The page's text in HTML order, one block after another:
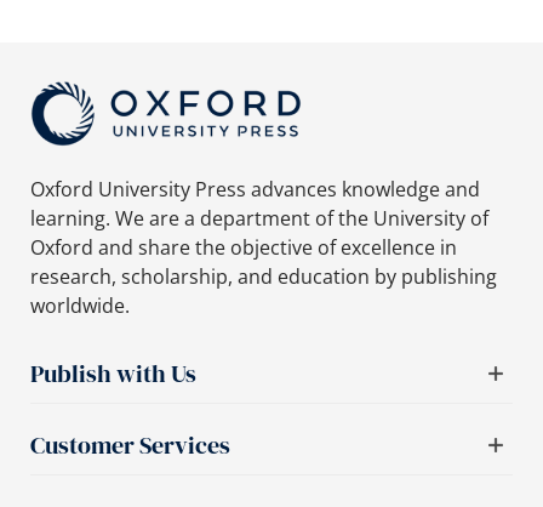
Oxford University Press advances knowledge and
learning. We are a department of the University of
Oxford and share the objective of excellence in
research, scholarship, and education by publishing
worldwide.
Publish with Us
Customer Services